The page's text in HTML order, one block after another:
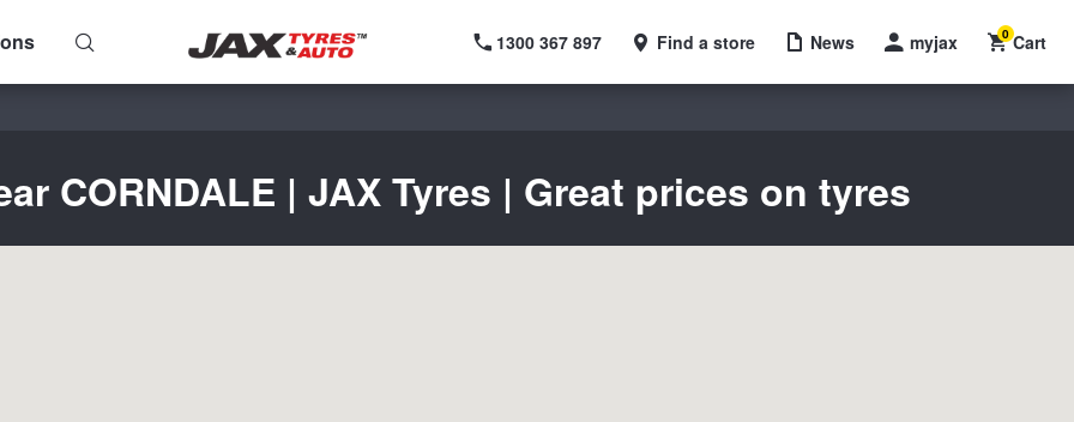
1300 367 897 Find a store News myjax Cart
0
CORNDALE | JAX Tyres | Great prices on tyres